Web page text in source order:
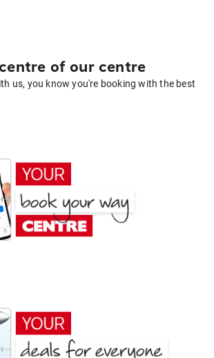
of our centre
us, you know you're booking with the best